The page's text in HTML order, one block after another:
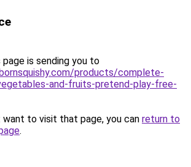
page is sending you to
products/complete-
and-fruits-pretend-play-free-
to visit that page, you can return to
.